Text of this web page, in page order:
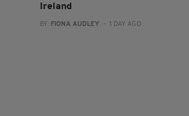
Ireland
BY: FIONA AUDLEY - 1 DAY AGO